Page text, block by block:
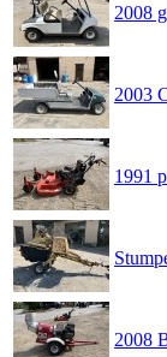
2008
2003
1991
2008